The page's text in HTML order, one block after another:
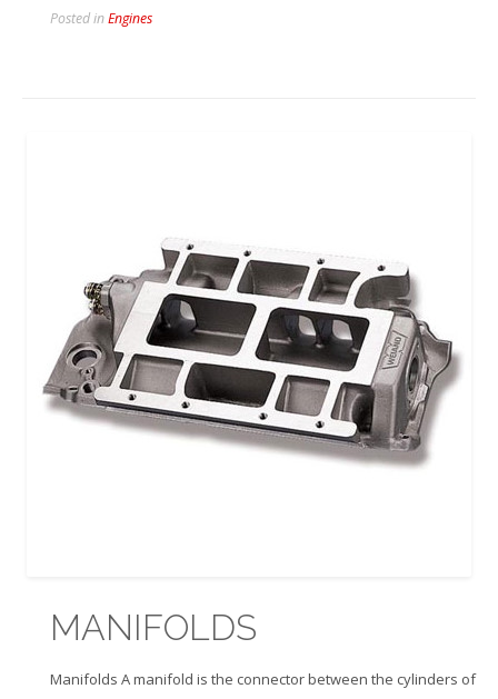
Posted inEngines
MANIFOLDS
Manifolds A manifold is the connector between the cylinders of